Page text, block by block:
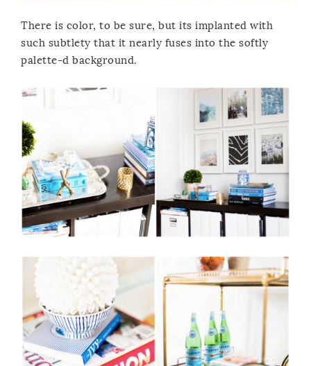
There is color, to be sure, but its implanted with
such subtlety that it nearly fuses into the softly
palette-d background.